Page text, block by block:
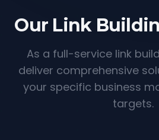
Our Link
As a full-service link
deliver comprehensive
your specific business
targets.